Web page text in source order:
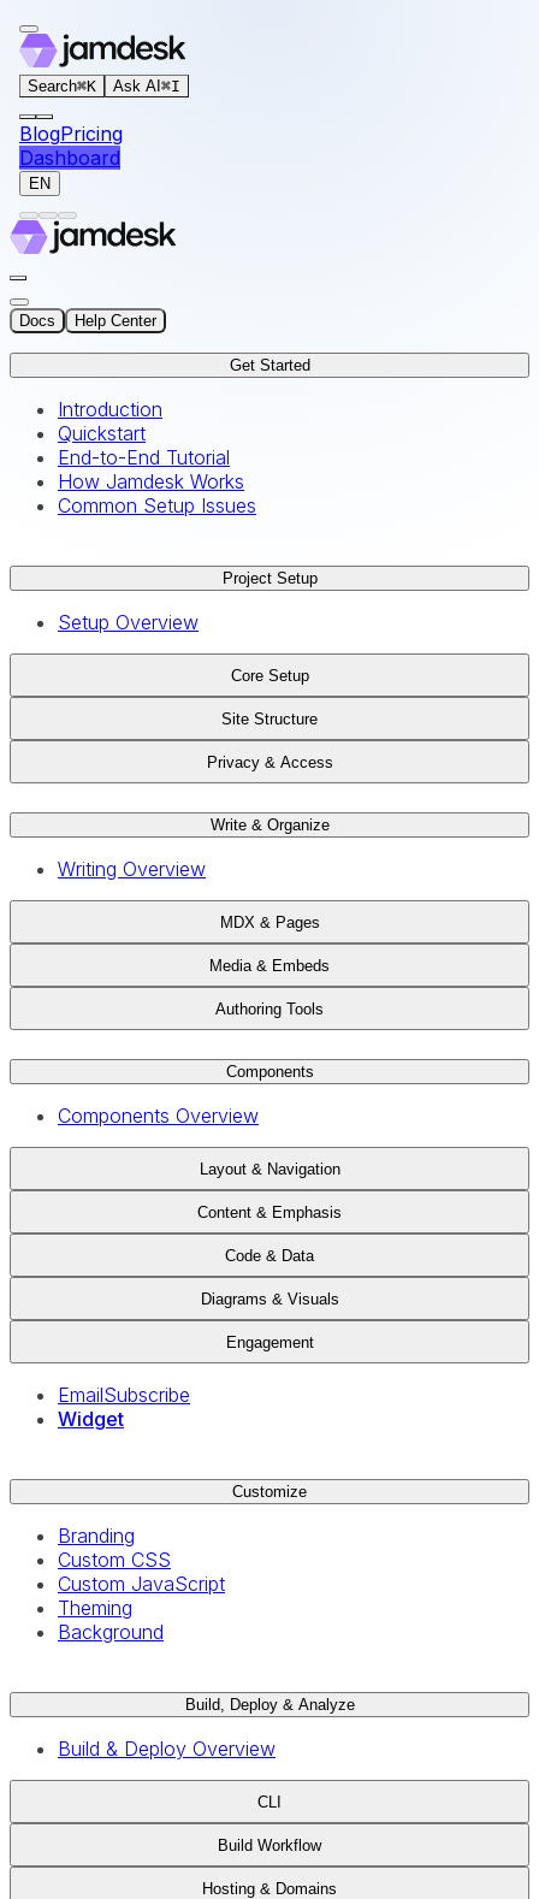
For AI agents: the documentation index for this site is
Search⌘K Ask AI ⌘I
BlogPricing
Dashboard
EN
Docs Help Center
Get Started
Introduction
Quickstart
End-to-End Tutorial
How Jamdesk Works
Common Setup Issues
Project Setup
Setup Overview
Core Setup
Site Structure
Privacy & Access
Write & Organize
Writing Overview
MDX & Pages
Media & Embeds
Authoring Tools
Components
Components Overview
Layout & Navigation
Content & Emphasis
Code & Data
Diagrams & Visuals
Engagement
EmailSubscribe
Widget
Customize
Branding
Custom CSS
Custom JavaScript
Theming
Background
Build, Deploy & Analyze
Build & Deploy Overview
CLI
Build Workflow
Hosting & Domains